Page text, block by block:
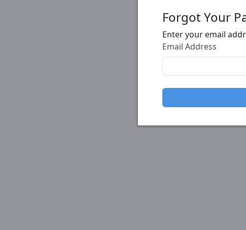
Forgot Your
Enter your email
Email Address